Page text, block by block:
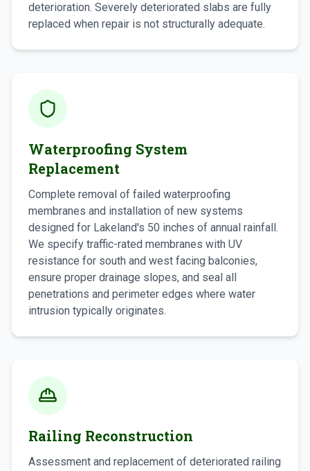
deterioration. Severely deteriorated slabs are fully
replaced when repair is not structurally adequate.
Waterproofing System
Replacement
Complete removal of failed waterproofing
membranes and installation of new systems
designed for Lakeland's 50 inches of annual rainfall.
We specify traffic-rated membranes with UV
resistance for south and west facing balconies,
ensure proper drainage slopes, and seal all
penetrations and perimeter edges where water
intrusion typically originates.
Railing Reconstruction
Assessment and replacement of deteriorated railing